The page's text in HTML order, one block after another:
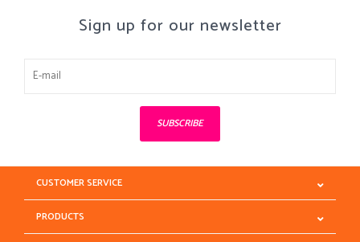
Sign up for our newsletter
SUBSCRIBE
CUSTOMER SERVICE
PRODUCTS